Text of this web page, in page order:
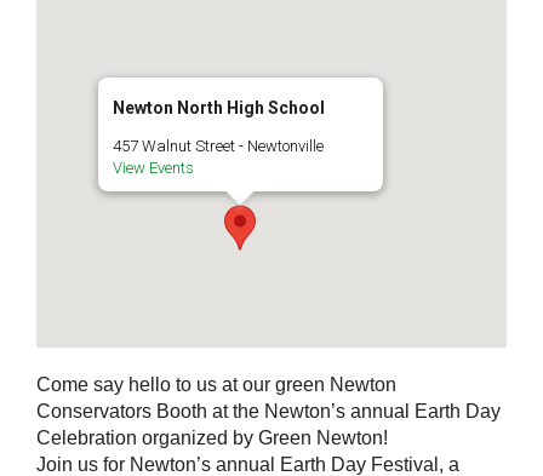
Newton North High School
457 Walnut Street - Newtonville
View Events
Come say hello to us at our green Newton
Conservators Booth at the Newton’s annual Earth Day
Celebration organized by Green Newton!
Join us for Newton’s annual Earth Day Festival, a